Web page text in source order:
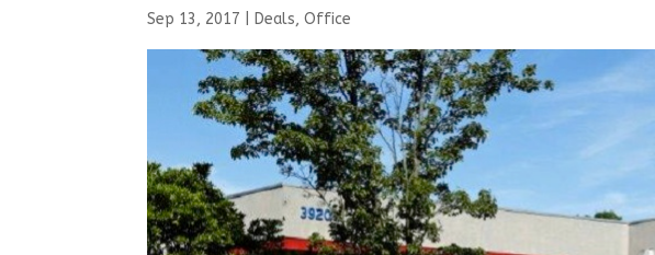
Sep 13, 2017 Deals,Office